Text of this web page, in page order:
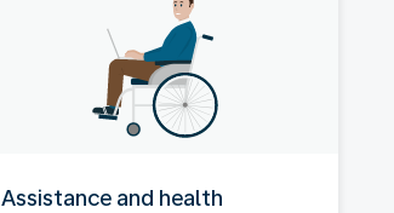
Assistance and health